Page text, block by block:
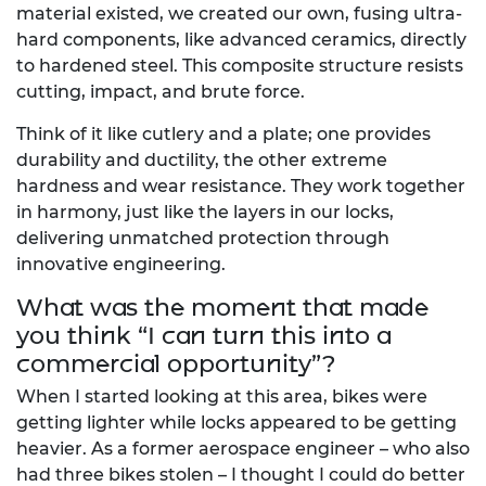
material existed, we created our own, fusing ultra-
hard components, like advanced ceramics, directly
to hardened steel. This composite structure resists
cutting, impact, and brute force.
Think of it like cutlery and a plate; one provides
durability and ductility, the other extreme
hardness and wear resistance. They work together
in harmony, just like the layers in our locks,
delivering unmatched protection through
innovative engineering.
What was the moment that made
you think “I can turn this into a
commercial opportunity”?
When I started looking at this area, bikes were
getting lighter while locks appeared to be getting
heavier. As a former aerospace engineer – who also
had three bikes stolen – I thought I could do better